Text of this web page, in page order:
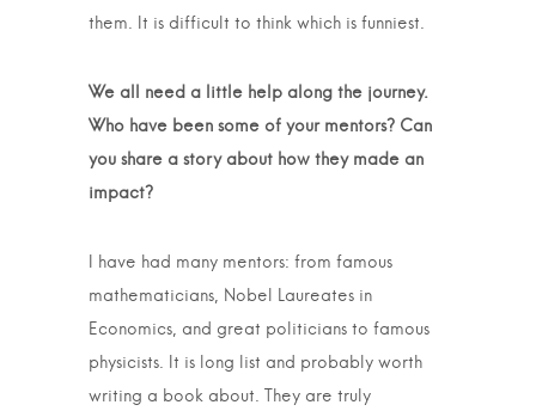
them. It is difficult to think which is funniest.
We all need a little help along the journey.
Who have been some of your mentors? Can
you share a story about how they made an
impact?
I have had many mentors: from famous
mathematicians, Nobel Laureates in
Economics, and great politicians to famous
physicists. It is long list and probably worth
writing a book about. They are truly